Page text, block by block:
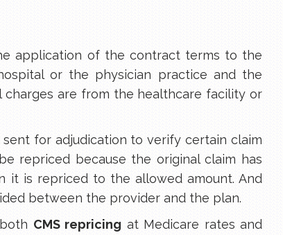
application of the contract terms to the
or the physician practice and the
charges are from the healthcare facility or
sent for adjudication to verify certain claim
repriced because the original claim has
it is repriced to the allowed amount. And
between the provider and the plan.
CMS repricing at Medicare rates and